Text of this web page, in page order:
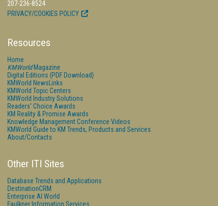
207-236-8524
PRIVACY/COOKIES POLICY
Resources
Home
KMWorldMagazine
Digital Editions (PDF Download)
KMWorld NewsLinks
KMWorld Topic Centers
KMWorld Industry Solutions
Readers' Choice Awards
KM Reality & Promise Awards
Knowledge Management Conference Videos
KMWorld Guide to KM Trends, Products and Services
About/Contacts
Other ITI Sites
Database Trends and Applications
DestinationCRM
Enterprise AI World
Faulkner Information Services